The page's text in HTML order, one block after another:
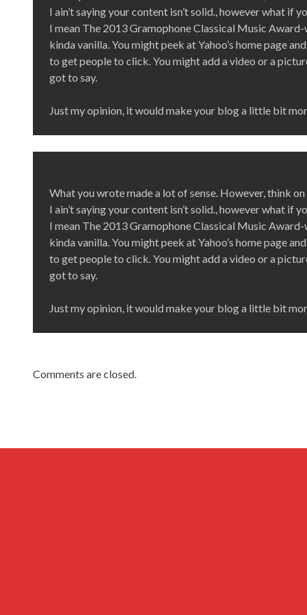
I ain’t saying your content isn’t solid., however what
I mean The 2013 Gramophone Classical Music
kinda vanilla. You might peek at Yahoo’s home page
to get people to click. You might add a video or a
got to say.
Just my opinion, it would make your blog a little bit
What you wrote made a lot of sense. However, think
I ain’t saying your content isn’t solid., however what
I mean The 2013 Gramophone Classical Music
kinda vanilla. You might peek at Yahoo’s home page
to get people to click. You might add a video or a
got to say.
Just my opinion, it would make your blog a little bit
Comments are closed.